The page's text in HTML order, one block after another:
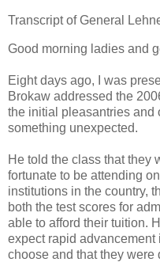
Transcript of General
Good morning ladies and
Eight days ago, I was
Brokaw addressed the
the initial pleasantries and
something unexpected.
He told the class that they
fortunate to be attending
institutions in the country,
both the test scores for
able to afford their tuition.
expect rapid
choose and that they were